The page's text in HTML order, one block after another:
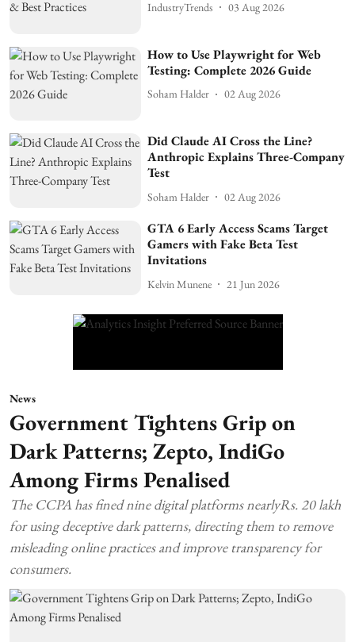
IndustryTrends 03 Aug 2026
How to Use Playwright for Web
Testing: Complete 2026 Guide
Soham Halder 02 Aug 2026
Did Claude AI Cross the Line?
Anthropic Explains Three-Company
Test
Soham Halder 02 Aug 2026
GTA 6 Early Access Scams Target
Gamers with Fake Beta Test
Invitations
Kelvin Munene 21 Jun 2026
News
Government Tightens Grip on
Dark Patterns; Zepto, IndiGo
Among Firms Penalised
The CCPA has fined nine digital platforms nearlyRs. 20 lakh
for using deceptive dark patterns, directing them to remove
misleading online practices and improve transparency for
consumers.